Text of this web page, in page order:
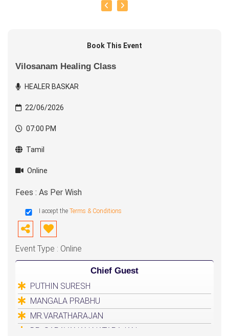
Book This Event
Vilosanam Healing Class
HEALER BASKAR
22/06/2026
07:00 PM
Tamil
Online
Fees : As Per Wish
I accept the Terms & Conditions
Event Type : Online
Chief Guest
PUTHIN SURESH
MANGALA PRABHU
MR.VARATHARAJAN
DR. SARAVANAN NATARAJAN